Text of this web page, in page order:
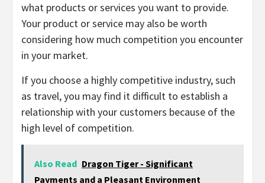
what products or services you want to provide.
Your product or service may also be worth
considering how much competition you encounter
in your market.
If you choose a highly competitive industry, such
as travel, you may find it difficult to establish a
relationship with your customers because of the
high level of competition.
Also Read Dragon Tiger - Significant
Payments and a Pleasant Environment